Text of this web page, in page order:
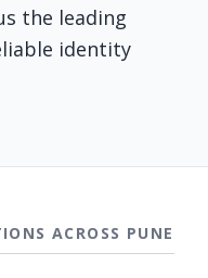
the leading
identity
ACROSS PUNE